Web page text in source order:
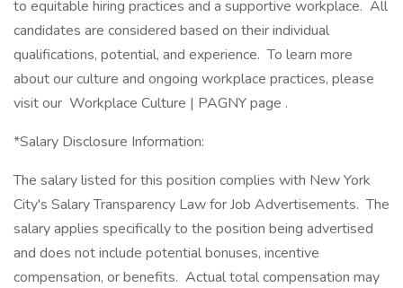
to equitable hiring practices and a supportive workplace. All
candidates are considered based on their individual
qualifications, potential, and experience. To learn more
about our culture and ongoing workplace practices, please
visit our Workplace Culture | PAGNY page .
*Salary Disclosure Information:
The salary listed for this position complies with New York
City's Salary Transparency Law for Job Advertisements. The
salary applies specifically to the position being advertised
and does not include potential bonuses, incentive
compensation, or benefits. Actual total compensation may